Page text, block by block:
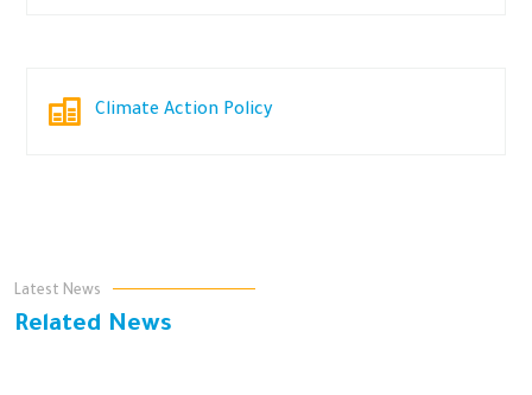
Climate Action Policy
Latest News
Related News